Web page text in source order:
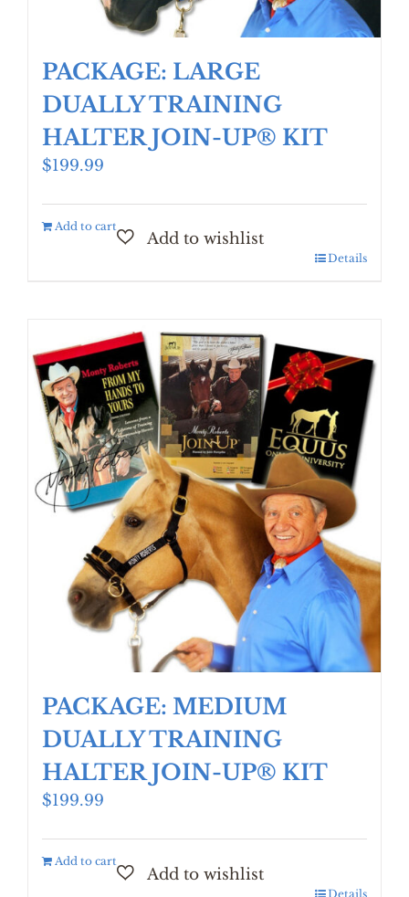
PACKAGE: LARGE
DUALLY TRAINING
HALTER JOIN-UP® KIT
$199.99
Add to cart
Details
PACKAGE: MEDIUM
DUALLY TRAINING
HALTER JOIN-UP® KIT
$199.99
Add to cart
Details